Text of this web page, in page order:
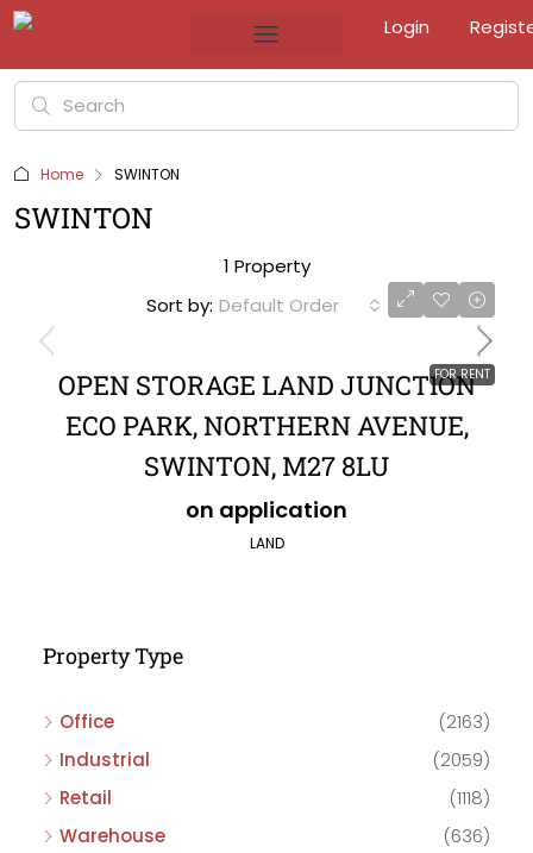
Login
Home SWINTON
SWINTON
1 Property
Sort by: Default Order
FOR RENT
OPEN STORAGE LAND JUNCTION
ECO PARK, NORTHERN AVENUE,
SWINTON, M27 8LU
on application
LAND
Property Type
Office
(2163)
Industrial
(2059)
Retail
(1118)
Warehouse
(636)